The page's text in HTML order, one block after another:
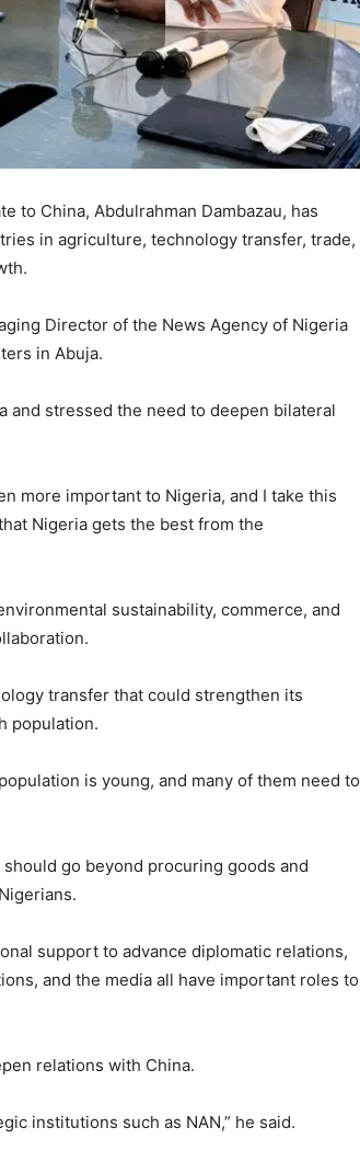
to China, Abdulrahman Dambazau, has
in agriculture, technology transfer, trade,
Director of the News Agency of Nigeria
in Abuja.
and stressed the need to deepen bilateral
more important to Nigeria, and I take this
Nigeria gets the best from the
sustainability, commerce, and
transfer that could strengthen its
population.
is young, and many of them need to
go beyond procuring goods and
support to advance diplomatic relations,
and the media all have important roles to
relations with China.
institutions such as NAN,” he said.